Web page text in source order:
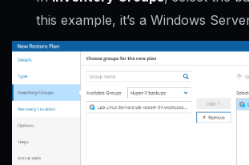
this example, it’s a Windows